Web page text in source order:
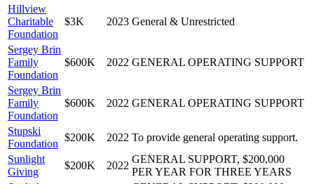
Hillview
Charitable
Foundation
$3K 2023 General & Unrestricted
Sergey Brin
Family
Foundation
$600K 2022 GENERAL OPERATING SUPPORT
Sergey Brin
Family
Foundation
$600K 2022 GENERAL OPERATING SUPPORT
Stupski
Foundation
$200K 2022 To provide general operating support.
Sunlight
Giving
$200K 2022
GENERAL SUPPORT, $200,000
PER YEAR FOR THREE YEARS